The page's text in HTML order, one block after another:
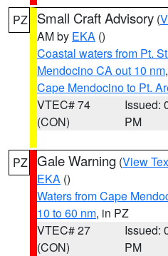
PZ Small Craft Advisory (
AM by EKA ()
Coastal waters from Pt.
Mendocino CA out 10 nm,
Cape Mendocino to Pt.
VTEC# 74
(CON)
Issued:
PM
PZ Gale Warning (View
EKA ()
Waters from Cape
10 to 60 nm, in PZ
VTEC# 27
(CON)
Issued:
PM